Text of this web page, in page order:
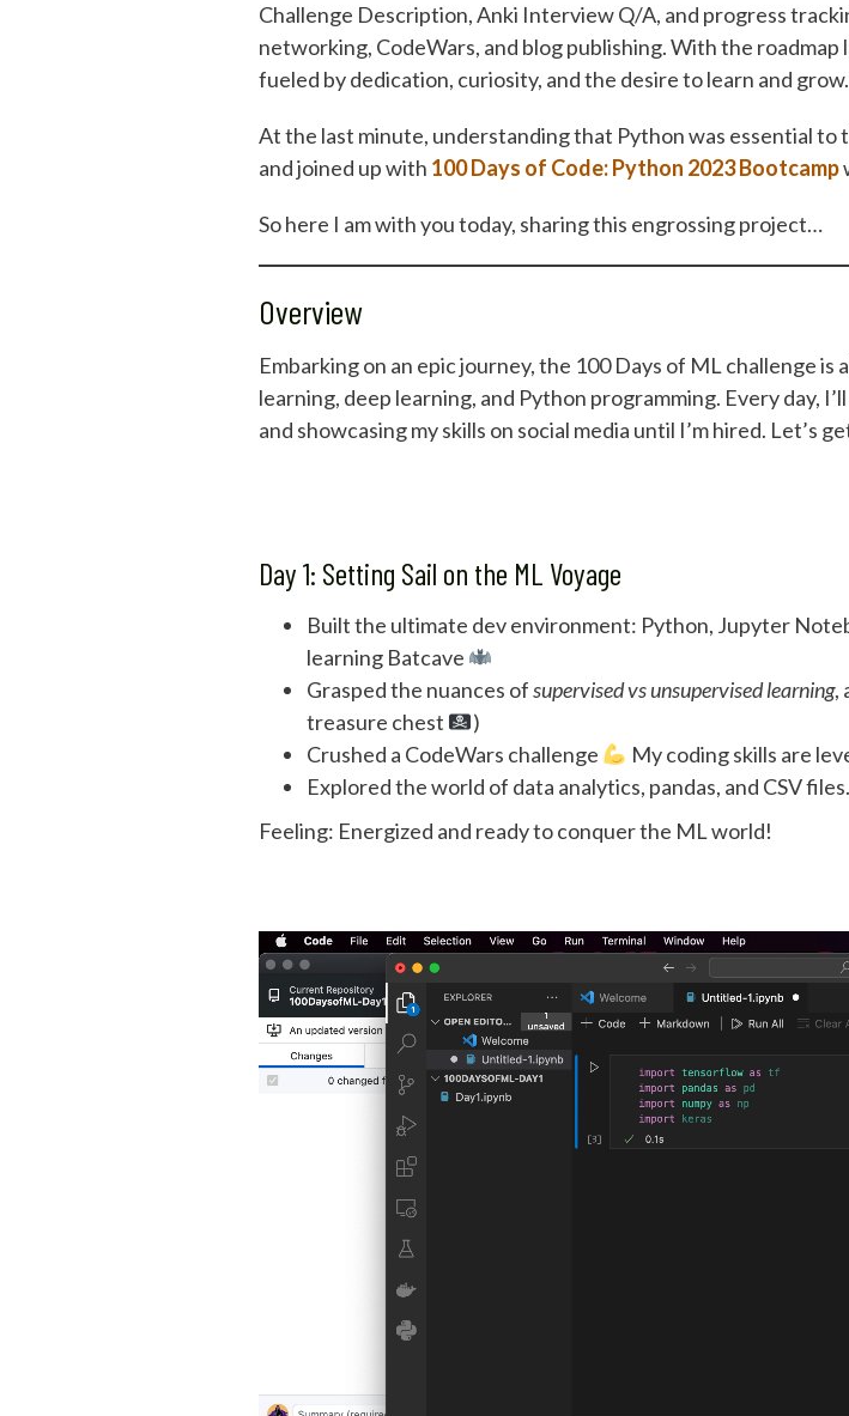
Challenge Description, Anki Interview Q/A, and progress
networking, CodeWars, and blog publishing. With the roadmap
fueled by dedication, curiosity, and the desire to learn and grow.
At the last minute, understanding that Python was essential to
and joined up with 100 Days of Code: Python 2023 Bootcamp
So here I am with you today, sharing this engrossing project…
Overview
Embarking on an epic journey, the 100 Days of ML challenge
learning, deep learning, and Python programming. Every day,
and showcasing my skills on social media until I’m hired. Let’s
Day 1: Setting Sail on the ML Voyage
Built the ultimate dev environment: Python, Jupyter
learning Batcave
Grasped the nuances ofsupervised vs unsupervised learning,
treasure chest
)
Crushed a CodeWars challenge
My coding skills are
Explored the world of data analytics, pandas, and CSV
Feeling: Energized and ready to conquer the ML world!